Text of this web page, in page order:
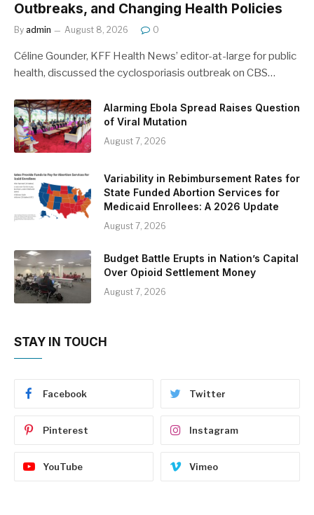
Outbreaks, and Changing Health Policies
By admin August 8, 2026 0
Céline Gounder, KFF Health News’ editor-at-large for public
health, discussed the cyclosporiasis outbreak on CBS…
Alarming Ebola Spread Raises Question
of Viral Mutation
August 7, 2026
Variability in Rebimbursement Rates for
State Funded Abortion Services for
Medicaid Enrollees: A 2026 Update
August 7, 2026
Budget Battle Erupts in Nation’s Capital
Over Opioid Settlement Money
August 7, 2026
STAY IN TOUCH
Facebook Twitter
Pinterest Instagram
YouTube Vimeo